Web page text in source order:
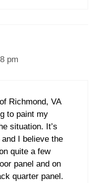
pm
Richmond, VA
to paint my
situation. It’s
I believe the
quite a few
panel and on
quarter panel.